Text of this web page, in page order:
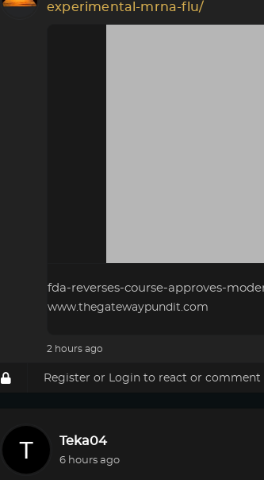
experimental-mrna-flu/
fda-reverses-course-approves-
www.thegatewaypundit.com
2 hours ago
Register or Login to react or comment
Teka04
6 hours ago